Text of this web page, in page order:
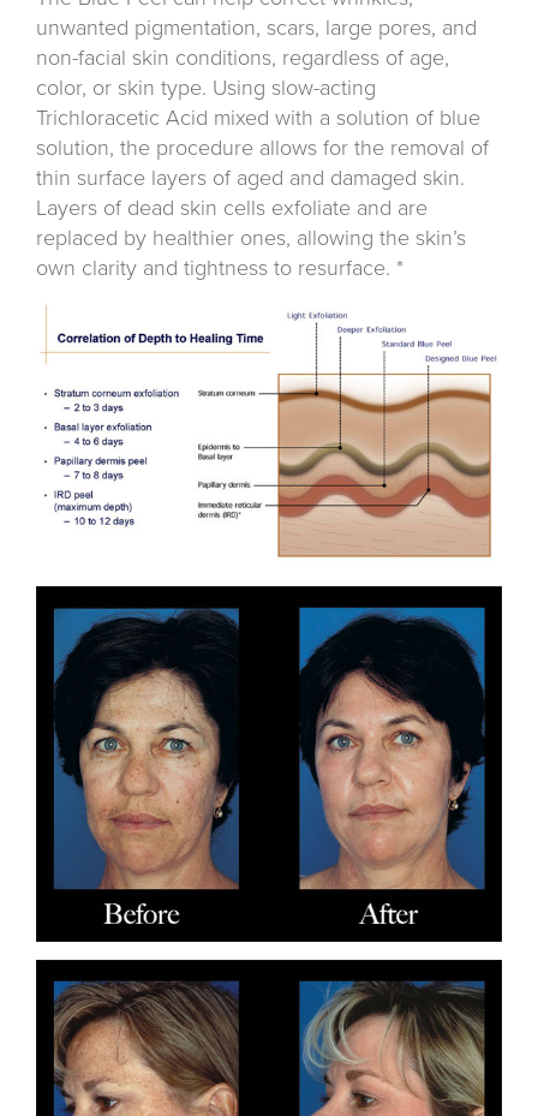
unwanted pigmentation, scars, large pores, and
non-facial skin conditions, regardless of age,
color, or skin type. Using slow-acting
Trichloracetic Acid mixed with a solution of blue
solution, the procedure allows for the removal of
thin surface layers of aged and damaged skin.
Layers of dead skin cells exfoliate and are
replaced by healthier ones, allowing the skin’s
own clarity and tightness to resurface. *